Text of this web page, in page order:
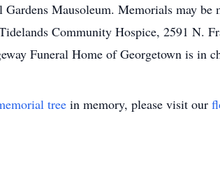
Mausoleum. Memorials may
Community Hospice, 2591 N.
Funeral Home of Georgetown is in
tree in memory, please visit our